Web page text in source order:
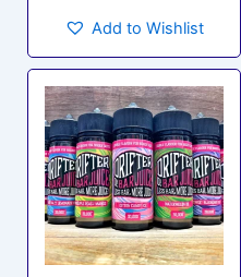
Add to Wishlist
This
product
has
multiple
variants.
The
options
may